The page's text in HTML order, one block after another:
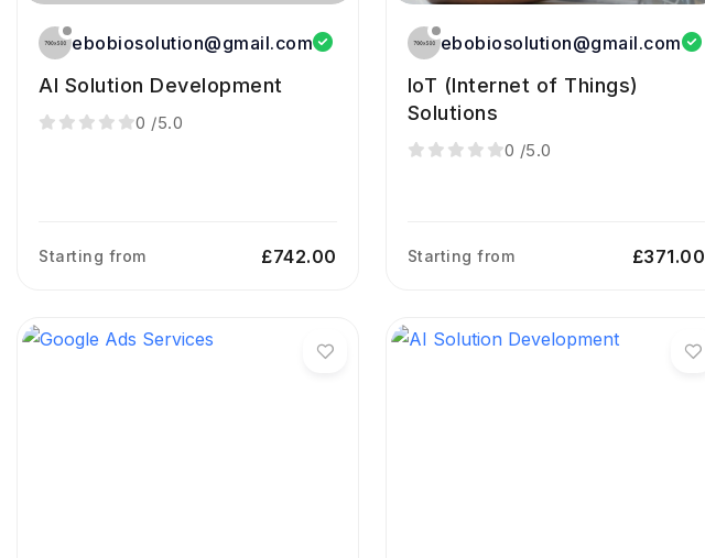
ebobiosolution@gmail.com
AI Solution Development
0 /5.0
Starting from £742.00
ebobiosolution@gmail.com
IoT (Internet of Things)
Solutions
0 /5.0
Starting from £371.00